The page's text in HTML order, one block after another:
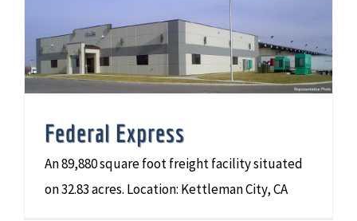
Federal Express
An 89,880 square foot freight facility situated
on 32.83 acres. Location: Kettleman City, CA